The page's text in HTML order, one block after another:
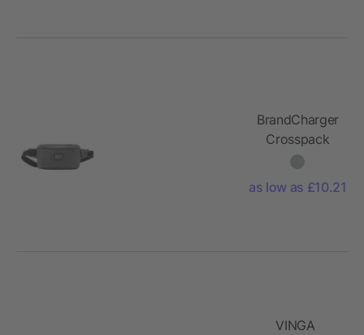
BrandCharger
Crosspack
shoulder bag
as low as £10.21
VINGA